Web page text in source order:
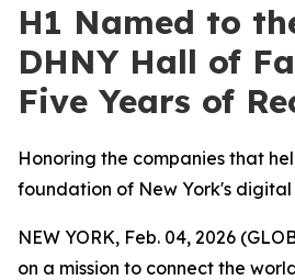
H1 Named to
DHNY Hall of
Five Years of
Honoring the companies that
foundation of New York's
NEW YORK, Feb. 04, 2026
on a mission to connect the